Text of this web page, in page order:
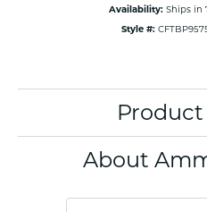
Availability: Ships in
Style #:
About